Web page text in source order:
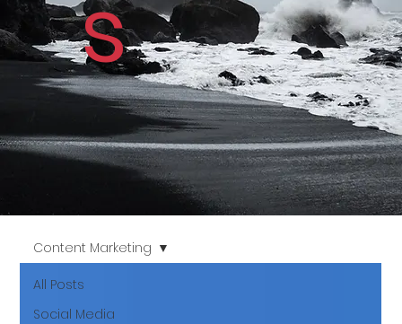
s
All Posts
Social Media
Content Marketing